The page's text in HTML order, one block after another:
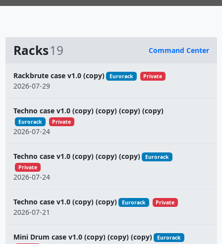
Racks19 Command Center
Name
Rackbrute case v1.0 (copy) Eurorack Private
2026-07-29
Techno case v1.0 (copy) (copy) (copy) (copy)
Eurorack Private
2026-07-24
Techno case v1.0 (copy) (copy) (copy)
Eurorack
Private
2026-07-24
Techno case v1.0 (copy) (copy) Eurorack Private
2026-07-21
Mini Drum case v1.0 (copy) (copy) (copy)
Eurorack